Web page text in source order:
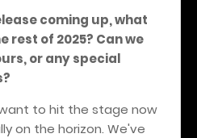
coming up, what
rest of 2025? Can we
or any special
to hit the stage now
on the horizon. We've